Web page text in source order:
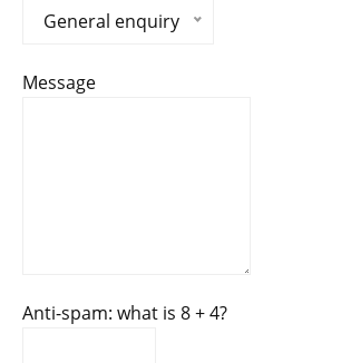
General enquiry
Message
Anti-spam: what is 8 + 4?